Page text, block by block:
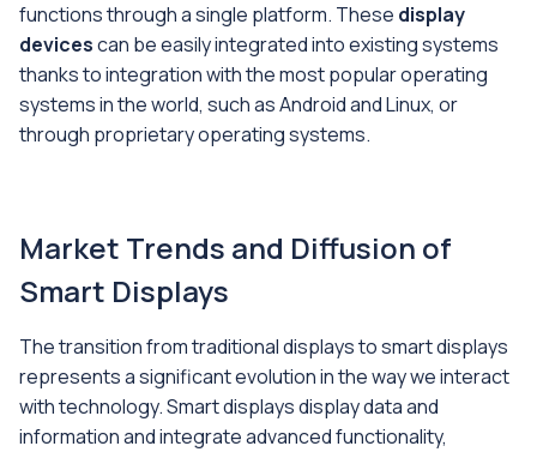
functions through a single platform. These display
devicescan be easily integrated into existing systems
thanks to integration with the most popular operating
systems in the world, such as Android and Linux, or
through proprietary operating systems.
Market Trends and Diffusion of
Smart Displays
The transition from traditional displays to smart displays
represents a significant evolution in the way we interact
with technology. Smart displays display data and
information and integrate advanced functionality,